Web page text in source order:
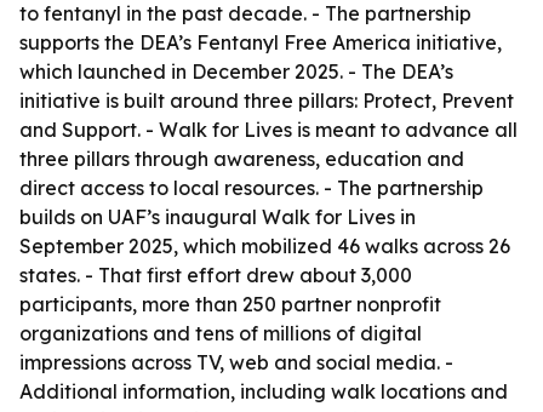
to fentanyl in the past decade. - The partnership
supports the DEA’s Fentanyl Free America initiative,
which launched in December 2025. - The DEA’s
initiative is built around three pillars: Protect, Prevent
and Support. - Walk for Lives is meant to advance all
three pillars through awareness, education and
direct access to local resources. - The partnership
builds on UAF’s inaugural Walk for Lives in
September 2025, which mobilized 46 walks across 26
states. - That first effort drew about 3,000
participants, more than 250 partner nonprofit
organizations and tens of millions of digital
impressions across TV, web and social media. -
Additional information, including walk locations and